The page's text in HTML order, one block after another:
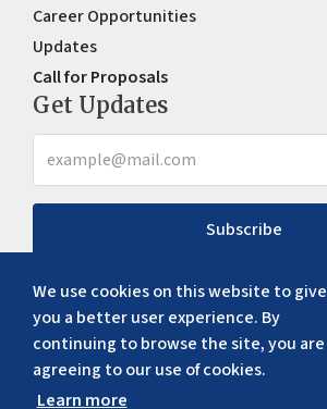
We use cookies on this website to give
you a better user experience. By
continuing to browse the site, you are
agreeing to our use of cookies.
Learn more
Career Opportunities
Updates
Call for Proposals
Get Updates
Subscribe
Copyright ©2026